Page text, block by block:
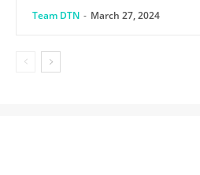
Team DTN - March 27, 2024